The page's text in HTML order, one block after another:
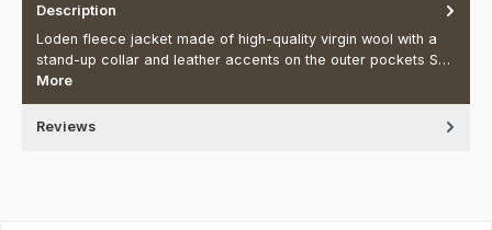
Description
Loden fleece jacket made of high-quality virgin wool with a
stand-up collar and leather accents on the outer pockets S…
More
Reviews